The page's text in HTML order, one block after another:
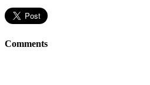
Comments